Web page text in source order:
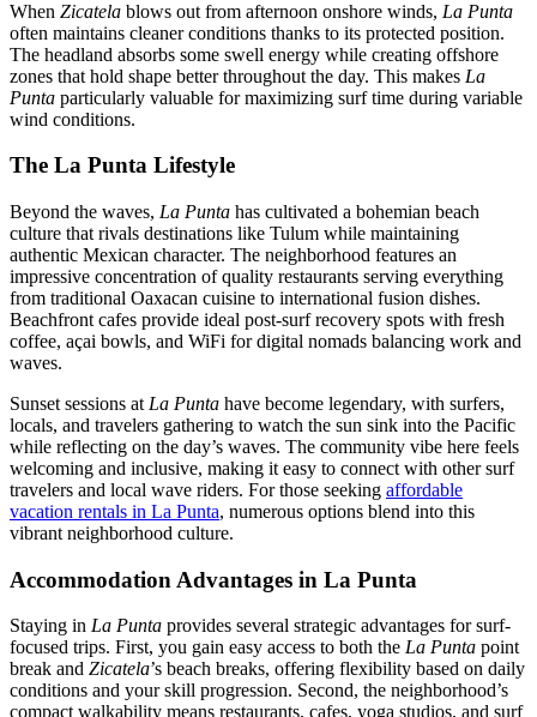
When Zicatela blows out from afternoon onshore winds, La Punta
often maintains cleaner conditions thanks to its protected position.
The headland absorbs some swell energy while creating offshore
zones that hold shape better throughout the day. This makes La
Punta particularly valuable for maximizing surf time during variable
wind conditions.
The La Punta Lifestyle
Beyond the waves, La Punta has cultivated a bohemian beach
culture that rivals destinations like Tulum while maintaining
authentic Mexican character. The neighborhood features an
impressive concentration of quality restaurants serving everything
from traditional Oaxacan cuisine to international fusion dishes.
Beachfront cafes provide ideal post-surf recovery spots with fresh
coffee, açai bowls, and WiFi for digital nomads balancing work and
waves.
Sunset sessions at La Punta have become legendary, with surfers,
locals, and travelers gathering to watch the sun sink into the Pacific
while reflecting on the day’s waves. The community vibe here feels
welcoming and inclusive, making it easy to connect with other surf
travelers and local wave riders. For those seeking affordable
vacation rentals in La Punta, numerous options blend into this
vibrant neighborhood culture.
Accommodation Advantages in La Punta
Staying in La Punta provides several strategic advantages for surf-
focused trips. First, you gain easy access to both the La Punta point
break and Zicatela’s beach breaks, offering flexibility based on daily
conditions and your skill progression. Second, the neighborhood’s
compact walkability means restaurants, cafes, yoga studios, and surf